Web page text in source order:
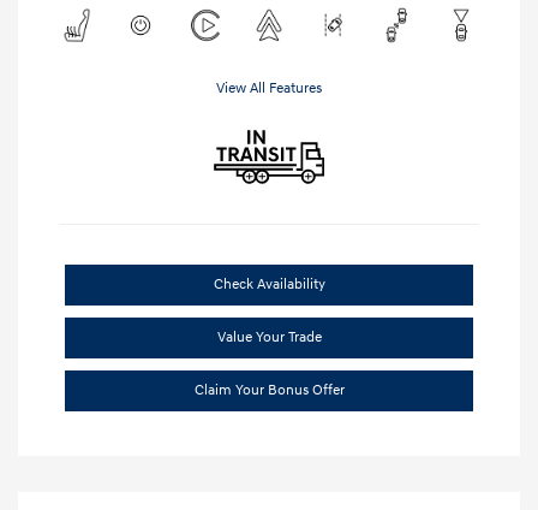
View All Features
Check Availability
Value Your Trade
Claim Your Bonus Offer